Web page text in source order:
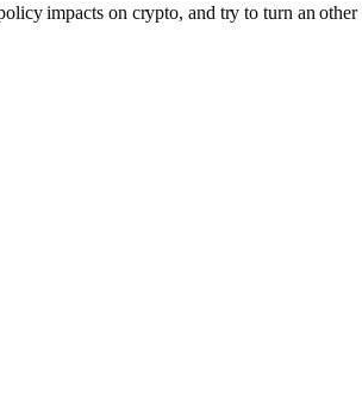
impacts on crypto, and try to turn an